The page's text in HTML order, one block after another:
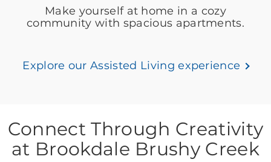
Make yourself at home in a cozy
community with spacious apartments.
Explore our Assisted Living experience
Connect Through Creativity
at Brookdale Brushy Creek